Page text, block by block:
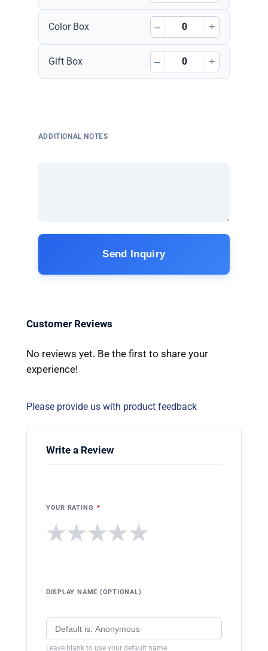
Color Box – +
Gift Box – +
ADDITIONAL NOTES
Send Inquiry
Customer Reviews
No reviews yet. Be the first to share your
experience!
Please provide us with product feedback
Write a Review
YOUR RATING *
★
★
★
★
★
DISPLAY NAME (OPTIONAL)
Leave blank to use your default name